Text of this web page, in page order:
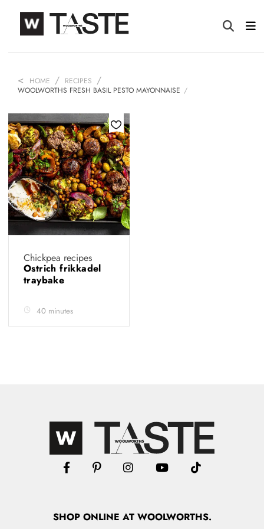
HOME
RECIPES
WOOLWORTHS FRESH BASIL PESTO MAYONNAISE
Chickpea recipes
Ostrich frikkadel
traybake
40 minutes
SHOPONLINE AT WOOLWORTHS.